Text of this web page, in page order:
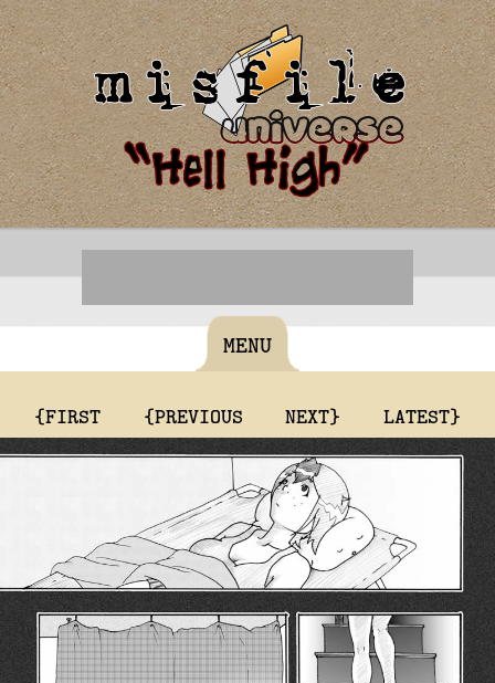
MENU
{FIRST {PREVIOUS NEXT} LATEST}